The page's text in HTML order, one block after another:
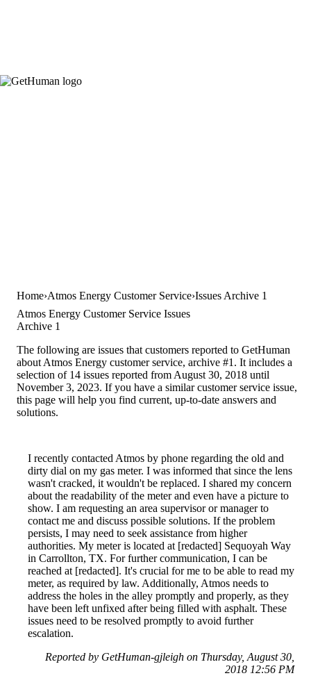
Home Atmos Energy Customer Service Issues Archive 1
Atmos Energy Customer Service Issues
Archive 1
The following are issues that customers reported to GetHuman
about Atmos Energy customer service, archive #1. It includes a
selection of 14 issues reported from August 30, 2018 until
November 3, 2023. If you have a similar customer service issue,
this page will help you find current, up-to-date answers and
solutions.
I recently contacted Atmos by phone regarding the old and
dirty dial on my gas meter. I was informed that since the lens
wasn't cracked, it wouldn't be replaced. I shared my concern
about the readability of the meter and even have a picture to
show. I am requesting an area supervisor or manager to
contact me and discuss possible solutions. If the problem
persists, I may need to seek assistance from higher
authorities. My meter is located at [redacted] Sequoyah Way
in Carrollton, TX. For further communication, I can be
reached at [redacted]. It's crucial for me to be able to read my
meter, as required by law. Additionally, Atmos needs to
address the holes in the alley promptly and properly, as they
have been left unfixed after being filled with asphalt. These
issues need to be resolved promptly to avoid further
escalation.
Reported by GetHuman-gjleigh on Thursday, August 30,
2018 12:56 PM